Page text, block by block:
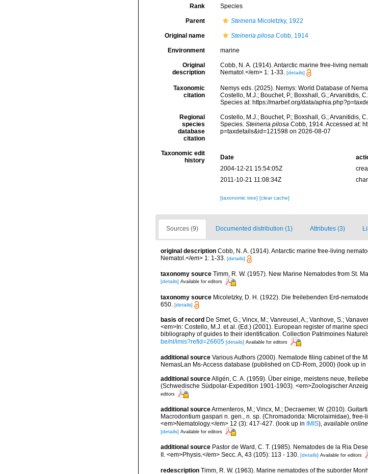
Rank Species
Parent SteineriaMicoletzky, 1922
Original name Steineria pilosaCobb, 1914
Environment marine
Original
description
Cobb, N. A. (1914). Antarctic marine free-living
Nematol.</em> 1: 1-33. [details]
Taxonomic
citation
Nemys eds. (2025). Nemys: World Database of
Costello, M.J.; Bouchet, P.; Boxshall, G.; Arvanitidis,
Species at: https://marbef.org/data/
Regional
species
database
citation
Costello, M.J.; Bouchet, P.; Boxshall, G.; Arvanitidis,
Species. Steineria pilosaCobb, 1914. Accessed at:
p=taxdetails&id=121598 on 2026-08-07
Taxonomic edit
history
Date
2004-12-21 15:54:05Z
2011-10-21 11:08:34Z
[taxonomic tree] [clear cache]
Sources (9) Documented distribution (1) Attributes (3)
original description Cobb, N. A. (1914). Antarctic marine free-living
Nematol.</em> 1: 1-33. [details]
taxonomy source Timm, R. W. (1957). New Marine Nematodes from St.
[details] Available for editors
taxonomy source Micoletzky, D. H. (1922). Die freilebenden Erd-
650. [details]
basis of record De Smet, G.; Vincx, M.; Vanreusel, A.; Vanhove, S.;
<em>In: Costello, M.J. et al. (Ed.) (2001). European register of marine
bibliography of guides to their identification. Collection Patrimoines
be/nl/imis?refid=26605 [details] Available for editors
additional source Various Authors (2000). Nematode filing cabinet of the
NemasLan Ms-Access database (published on CD-Rom, 2000) (look up in
additional sourceAllgén, C. A. (1959). Über einige, meistens neue,
(Schwedische Südpolar-Expedition 1901-1903). <em>Zoologischer
editors
additional sourceArmenteros, M.; Vincx, M.; Decraemer, W. (2010).
Macrodontium gaspari n. gen., n. sp. (Chromadorida: Microlaimidae),
<em>Nematology.</em> 12 (3): 417-427. (look up in IMIS), available
[details] Available for editors
additional source Pastor de Ward, C. T. (1985). Nematodes de la Ria
II. <em>Physis.</em> Secc. A, 43 (105): 113 - 130. [details] Available for editors
redescription Timm, R. W. (1963). Marine nematodes of the suborder